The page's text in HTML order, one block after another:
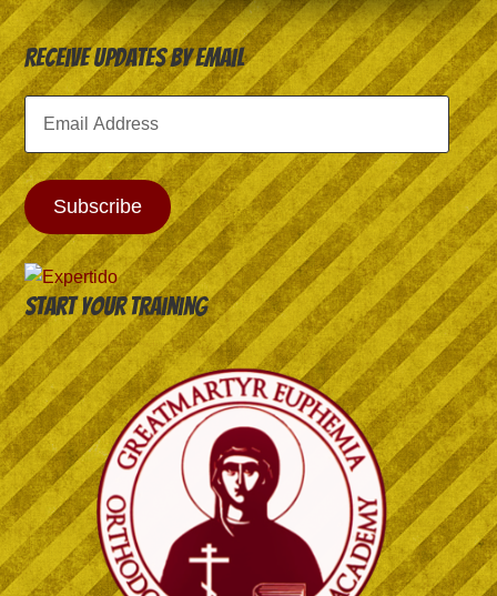
Receive Updates by Email
Email
Address
Subscribe
Start your training